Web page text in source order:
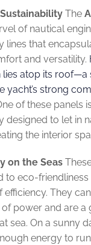
The
of nautical
lines that
and versatility.
lies atop its roof—a
yacht’s strong
of these panels
designed to let in
the interior
on the Seas
to eco-friendliness
They
of power and are
sea. On a sunny
energy to run